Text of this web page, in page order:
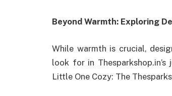
Beyond Warmth: Exploring
While warmth is crucial,
look for in
Little One Cozy: The